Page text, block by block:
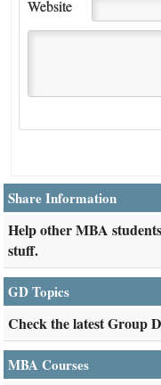
Website
Share Information
Help other MBA
stuff.
GD Topics
Check the latest Group
MBA Courses